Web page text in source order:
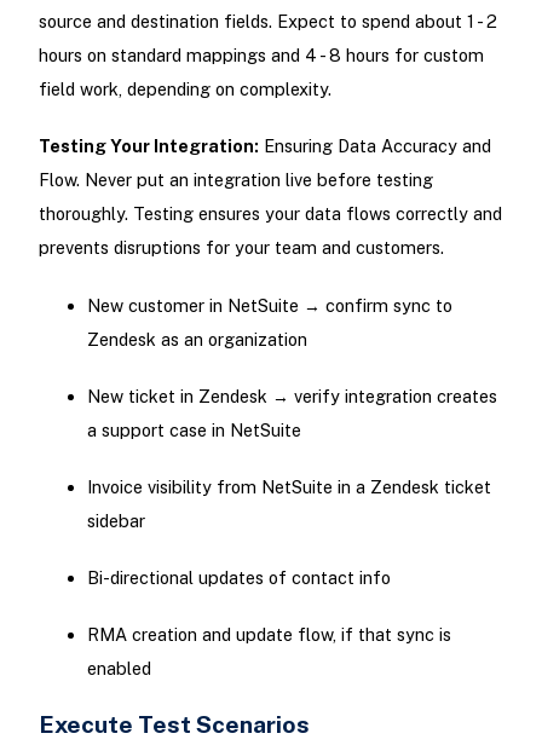
source and destination fields. Expect to spend about 1 - 2
hours on standard mappings and 4 - 8 hours for custom
field work, depending on complexity.
Testing Your Integration: Ensuring Data Accuracy and
Flow. Never put an integration live before testing
thoroughly. Testing ensures your data flows correctly and
prevents disruptions for your team and customers.
New customer in NetSuite → confirm sync to
Zendesk as an organization
New ticket in Zendesk → verify integration creates
a support case in NetSuite
Invoice visibility from NetSuite in a Zendesk ticket
sidebar
Bi-directional updates of contact info
RMA creation and update flow, if that sync is
enabled
Execute Test Scenarios